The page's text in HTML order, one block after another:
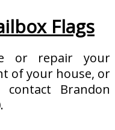
Flags
or repair your
of your house, or
Brandon